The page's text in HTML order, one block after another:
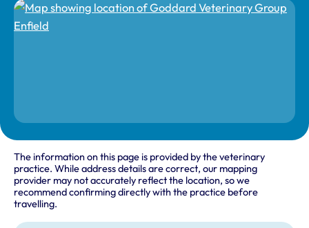
The information on this page is provided by the veterinary
practice. While address details are correct, our mapping
provider may not accurately reflect the location, so we
recommend confirming directly with the practice before
travelling.